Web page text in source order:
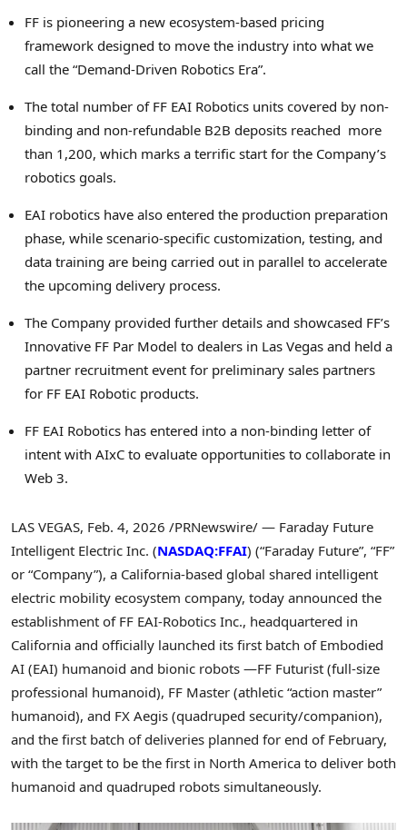
FF is pioneering a new ecosystem-based pricing
framework designed to move the industry into what we
call the “Demand-Driven Robotics Era”.
The total number of FF EAI Robotics units covered by non-
binding and non-refundable B2B deposits reached more
than 1,200, which marks a terrific start for the Company’s
robotics goals.
EAI robotics have also entered the production preparation
phase, while scenario-specific customization, testing, and
data training are being carried out in parallel to accelerate
the upcoming delivery process.
The Company provided further details and showcased FF’s
Innovative FF Par Model to dealers in Las Vegas and held a
partner recruitment event for preliminary sales partners
for FF EAI Robotic products.
FF EAI Robotics has entered into a non-binding letter of
intent with AIxC to evaluate opportunities to collaborate in
Web 3.
LAS VEGAS, Feb. 4, 2026 /PRNewswire/ — Faraday Future
Intelligent Electric Inc. (NASDAQ:FFAI) (“Faraday Future”, “FF”
or “Company”), a California-based global shared intelligent
electric mobility ecosystem company, today announced the
establishment of FF EAI-Robotics Inc., headquartered in
California and officially launched its first batch of Embodied
AI (EAI) humanoid and bionic robots —FF Futurist (full-size
professional humanoid), FF Master (athletic “action master”
humanoid), and FX Aegis (quadruped security/companion),
and the first batch of deliveries planned for end of February,
with the target to be the first in North America to deliver both
humanoid and quadruped robots simultaneously.